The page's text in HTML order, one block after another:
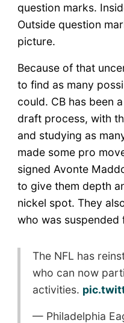
question marks.
Outside question
picture.
Because of that
to find as many
could. CB has been
draft process, with
and studying as
made some pro
signed Avonte
to give them depth
nickel spot. They
who was suspended
The NFL has
who can now
activities.
— Philadelphia